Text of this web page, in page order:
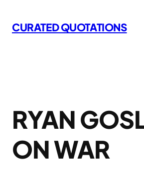
to
content
CURATED QUOTATIONS
RYAN
ON WAR